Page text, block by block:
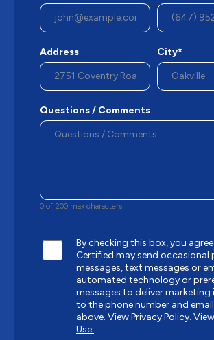
Address City*
Questions / Comments
0 of 200 max characters
By checking this box, you
Certified may send occasional
messages, text messages or
automated technology or
messages to deliver
to the phone number and
above. View Privacy Policy.
Use.